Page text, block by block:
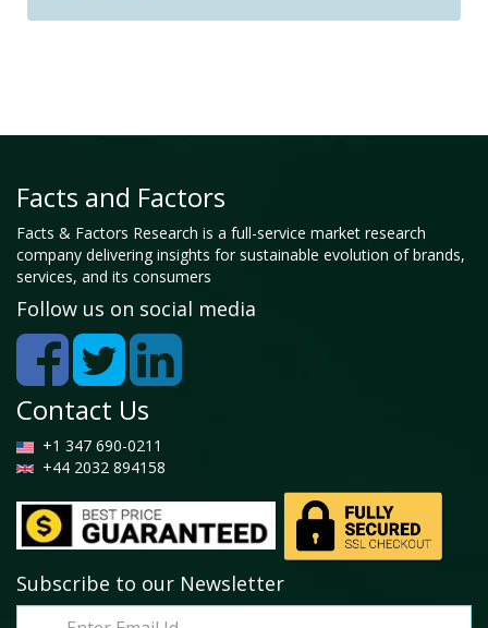
Facts and Factors
Facts & Factors Research is a full-service market research
company delivering insights for sustainable evolution of brands,
services, and its consumers
Follow us on social media
Contact Us
+1 347 690-0211
+44 2032 894158
Subscribe to our Newsletter